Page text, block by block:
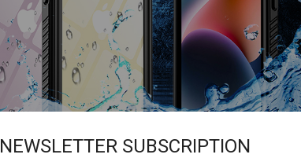
NEWSLETTER SUBSCRIPTION